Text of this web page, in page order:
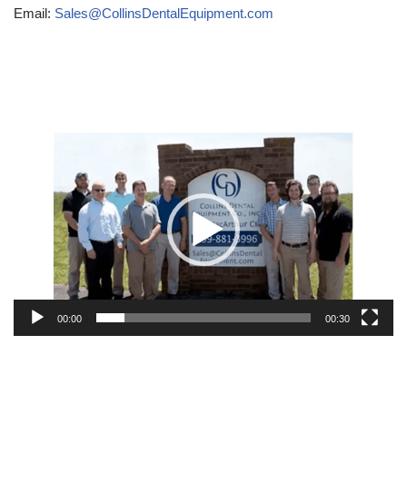
Email: Sales@CollinsDentalEquipment.com
Player
00:00 00:30